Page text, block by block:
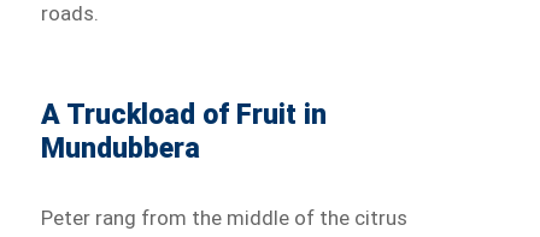
roads.
A Truckload of Fruit in
Mundubbera
Peter rang from the middle of the citrus